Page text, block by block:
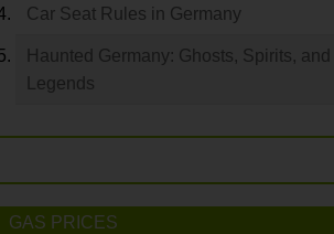
Car Seat Rules in Germany
Haunted Germany: Ghosts, Spirits, and
Legends
GAS PRICES